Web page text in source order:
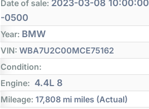
Date of sale: 2023-03-08 10:00:00
-0500
Year: BMW
VIN: WBA7U2C00MCE75162
Condition:
Engine: 4.4L 8
Mileage: 17,808 mi miles (Actual)